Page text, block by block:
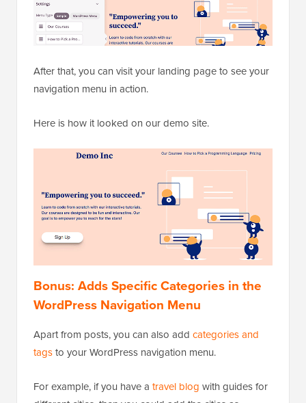
After that, you can visit your landing page to see your
navigation menu in action.
Here is how it looked on our demo site.
Bonus: Adds Specific Categories in the
WordPress Navigation Menu
Apart from posts, you can also add categories and
tagsto your WordPress navigation menu.
For example, if you have a travel blog with guides for